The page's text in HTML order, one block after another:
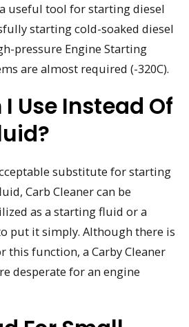
useful tool for starting diesel
starting cold-soaked diesel
pressure Engine Starting
are almost required (-320C).
Use Instead Of
substitute for starting
Carb Cleaner can be
as a starting fluid or a
put it simply. Although there is
this function, a Carby Cleaner
desperate for an engine